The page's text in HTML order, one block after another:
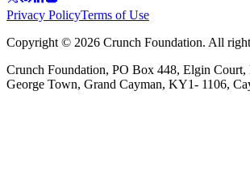
Privacy PolicyTerms of Use
Copyright © 2026 Crunch Foundation. All
Crunch Foundation, PO Box 448, Elgin Court,
George Town, Grand Cayman, KY1- 1106,